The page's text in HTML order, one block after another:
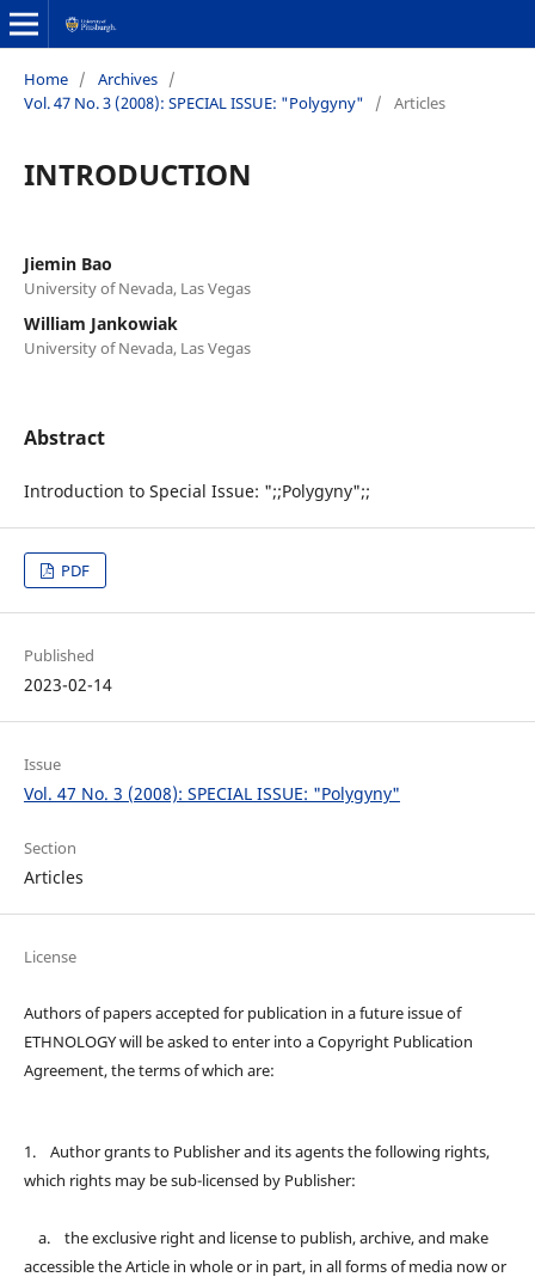
Home / Archives /
Vol. 47 No. 3 (2008): SPECIAL ISSUE: "Polygyny"
/ Articles
INTRODUCTION
Jiemin Bao
University of Nevada, Las Vegas
William Jankowiak
University of Nevada, Las Vegas
Abstract
Introduction to Special Issue: ";;Polygyny";;
PDF
Published
2023-02-14
Issue
Vol. 47 No. 3 (2008): SPECIAL ISSUE: "Polygyny"
Section
Articles
License
Authors of papers accepted for publication in a future issue of
ETHNOLOGY will be asked to enter into a Copyright Publication
Agreement, the terms of which are:
1. Author grants to Publisher and its agents the following rights,
which rights may be sub-licensed by Publisher:
a. the exclusive right and license to publish, archive, and make
accessible the Article in whole or in part, in all forms of media now or